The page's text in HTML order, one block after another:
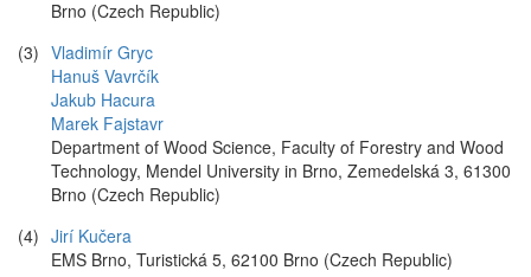
Brno (Czech Republic)
(3) Vladimír Gryc
Hanuš Vavrčík
Jakub Hacura
Marek Fajstavr
Department of Wood Science, Faculty of Forestry and Wood
Technology, Mendel University in Brno, Zemedelská 3, 61300
Brno (Czech Republic)
(4) Jirí Kučera
EMS Brno, Turistická 5, 62100 Brno (Czech Republic)